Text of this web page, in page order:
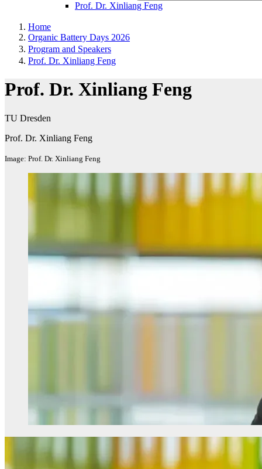
Prof. Dr. Xinliang Feng
Home
Organic Battery Days 2026
Program and Speakers
Prof. Dr. Xinliang Feng
Prof. Dr. Xinliang Feng
TU Dresden
Prof. Dr. Xinliang Feng
Image: Prof. Dr. Xinliang Feng